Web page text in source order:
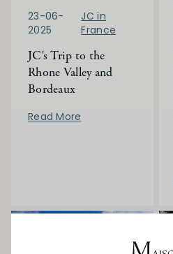
23-06-
2025
JC in
France
JC's Trip to the
Rhone Valley and
Bordeaux
Read More